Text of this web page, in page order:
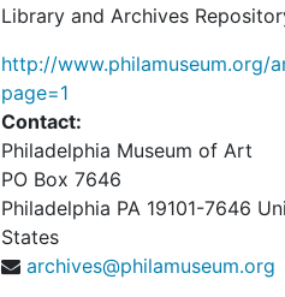
Library and Archives
http://www.philamuseum.org/
page=1
Contact:
Philadelphia Museum of Art
PO Box 7646
Philadelphia PA 19101-7646
States
archives@philamuseum.org